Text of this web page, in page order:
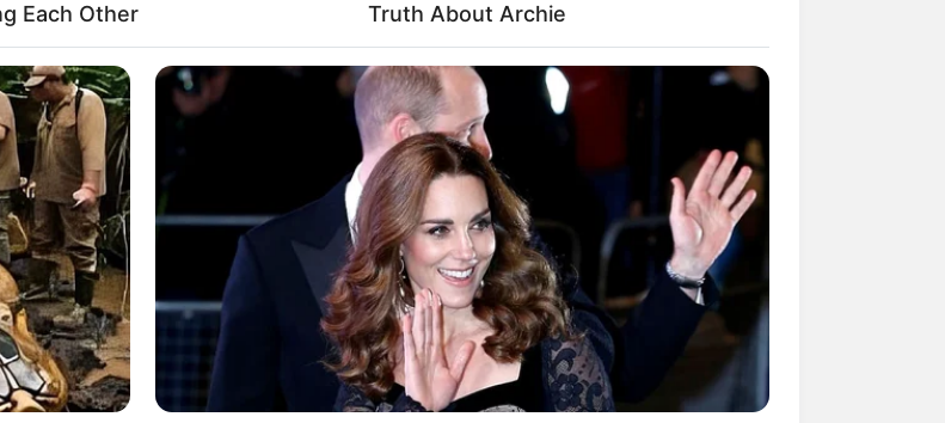
Tampil Lebih Modern, 7 Potret
Hasil Renovasi Rumah Berusia
90 Tahun
Each Other
Truth About Archie